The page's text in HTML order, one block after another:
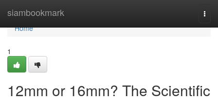
siambookmark
Home
Home
1
12mm or 16mm? The Scientific